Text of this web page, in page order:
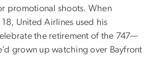
promotional shoots. When
18, United Airlines used his
the retirement of the 747—
grown up watching over Bayfront